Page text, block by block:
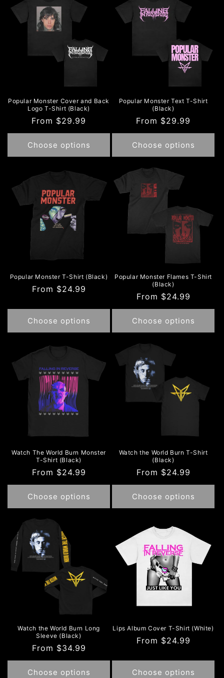
c
n
Popular Monster Cover and Back
Logo T-Shirt (Black)
Regular
price
From $29.99
Choose options
Popular Monster Text T-Shirt
(Black)
Regular
price
From $29.99
Choose options
Popular Monster T-Shirt (Black)
Regular
From $24.99
Choose options
Popular Monster Flames T-Shirt
(Black)
Regular
price
From $24.99
Choose options
Watch The World Burn Monster
T-Shirt (Black)
Regular
price
From $24.99
Choose options
Watch the World Burn T-Shirt
(Black)
Regular
price
From $24.99
Choose options
Watch the World Burn Long
Sleeve (Black)
Regular
price
From $34.99
Choose options
Lips Album Cover T-Shirt (White)
Regular
From $24.99
Choose options